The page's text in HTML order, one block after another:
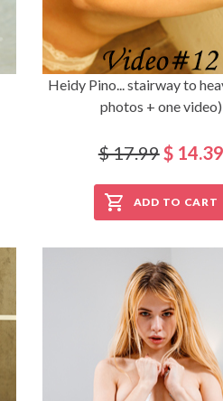
Heidy Pino... stairway to
photos + one video)
$ 17.99$ 14.39
ADD TO CART